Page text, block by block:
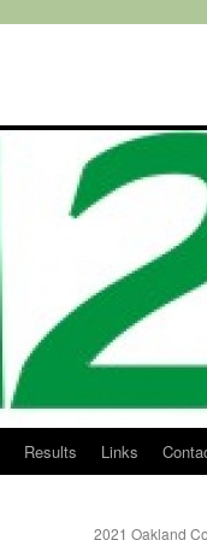
Results Links
2021 Oakland